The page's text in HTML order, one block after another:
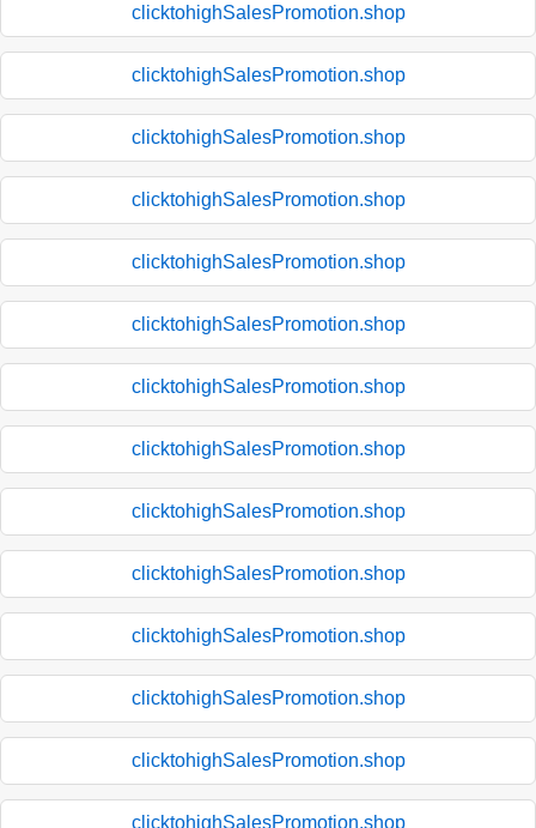
clicktohighSalesPromotion.shop
clicktohighSalesPromotion.shop
clicktohighSalesPromotion.shop
clicktohighSalesPromotion.shop
clicktohighSalesPromotion.shop
clicktohighSalesPromotion.shop
clicktohighSalesPromotion.shop
clicktohighSalesPromotion.shop
clicktohighSalesPromotion.shop
clicktohighSalesPromotion.shop
clicktohighSalesPromotion.shop
clicktohighSalesPromotion.shop
clicktohighSalesPromotion.shop
clicktohighSalesPromotion.shop